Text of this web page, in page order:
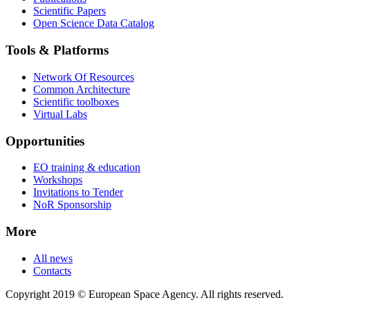
Scientific Papers
Open Science Data Catalog
Tools & Platforms
Network Of Resources
Common Architecture
Scientific toolboxes
Virtual Labs
Opportunities
EO training & education
Workshops
Invitations to Tender
NoR Sponsorship
More
All news
Contacts
Copyright 2019 © European Space Agency. All rights reserved.